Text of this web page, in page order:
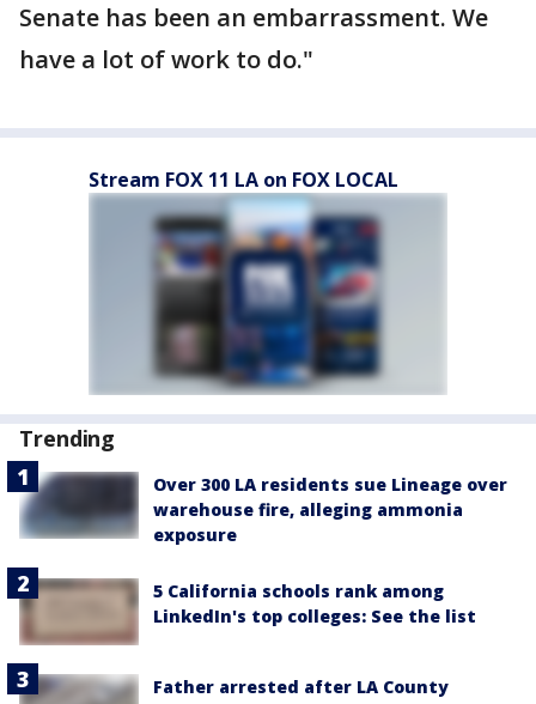
Senate has been an embarrassment. We
have a lot of work to do."
Stream FOX 11 LA on FOX LOCAL
Trending
Over 300 LA residents sue Lineage over
warehouse fire, alleging ammonia
exposure
5 California schools rank among
LinkedIn's top colleges: See the list
Father arrested after LA County